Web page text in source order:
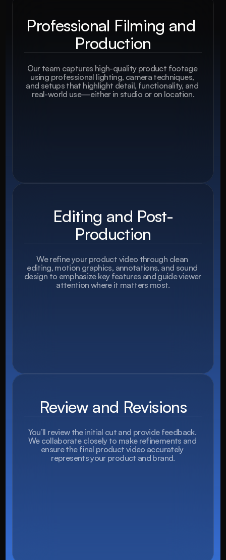
Professional Filming and
Production
Our team captures high-quality product footage
using professional lighting, camera techniques,
and setups that highlight detail, functionality, and
real-world use—either in studio or on location.
Editing and Post-
Production
We refine your product video through clean
editing, motion graphics, annotations, and sound
design to emphasize key features and guide viewer
attention where it matters most.
Review and Revisions
You’ll review the initial cut and provide feedback.
We collaborate closely to make refinements and
ensure the final product video accurately
represents your product and brand.